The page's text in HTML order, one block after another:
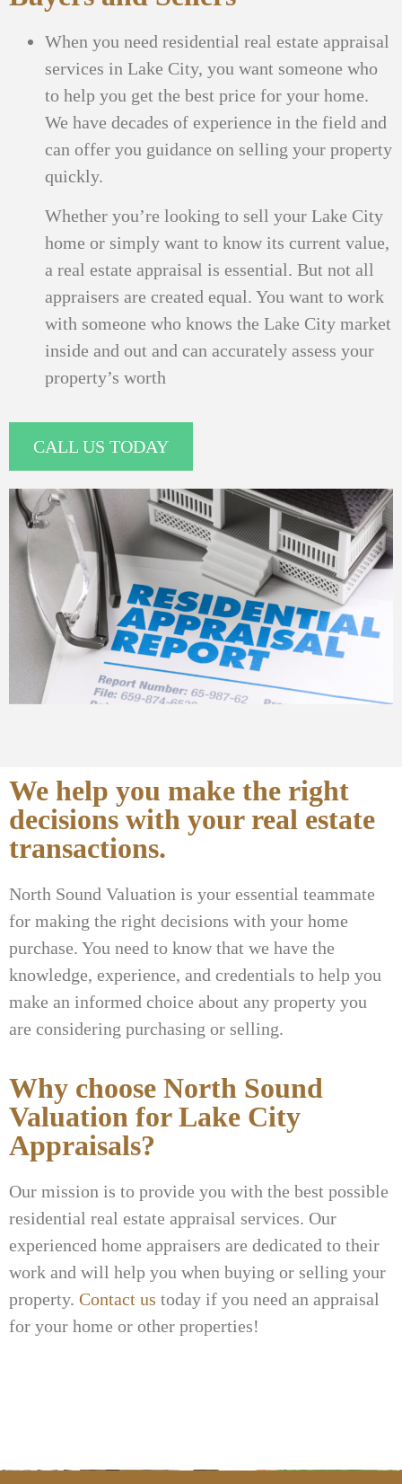
When you need residential real estate appraisal
services in Lake City, you want someone who
to help you get the best price for your home.
We have decades of experience in the field and
can offer you guidance on selling your property
quickly.
Whether you’re looking to sell your Lake City
home or simply want to know its current value,
a real estate appraisal is essential. But not all
appraisers are created equal. You want to work
with someone who knows the Lake City market
inside and out and can accurately assess your
property’s worth
CALL US TODAY
We help you make the right
decisions with your real estate
transactions.
North Sound Valuation is your essential teammate
for making the right decisions with your home
purchase. You need to know that we have the
knowledge, experience, and credentials to help you
make an informed choice about any property you
are considering purchasing or selling.
Why choose North Sound
Valuation for Lake City
Appraisals?
Our mission is to provide you with the best possible
residential real estate appraisal services. Our
experienced home appraisers are dedicated to their
work and will help you when buying or selling your
property. Contact us today if you need an appraisal
for your home or other properties!